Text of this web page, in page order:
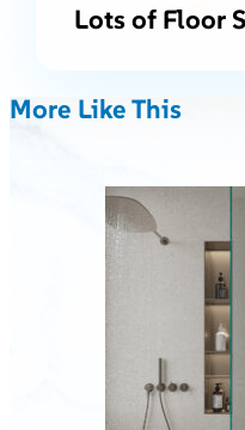
Lots of Floor
More Like This